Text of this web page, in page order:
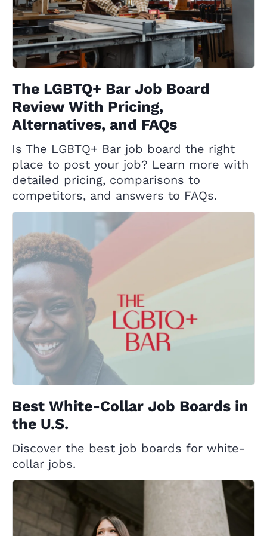
The LGBTQ+ Bar Job Board
Review With Pricing,
Alternatives, and FAQs
Is The LGBTQ+ Bar job board the right
place to post your job? Learn more with
detailed pricing, comparisons to
competitors, and answers to FAQs.
Best White-Collar Job Boards in
the U.S.
Discover the best job boards for white-
collar jobs.